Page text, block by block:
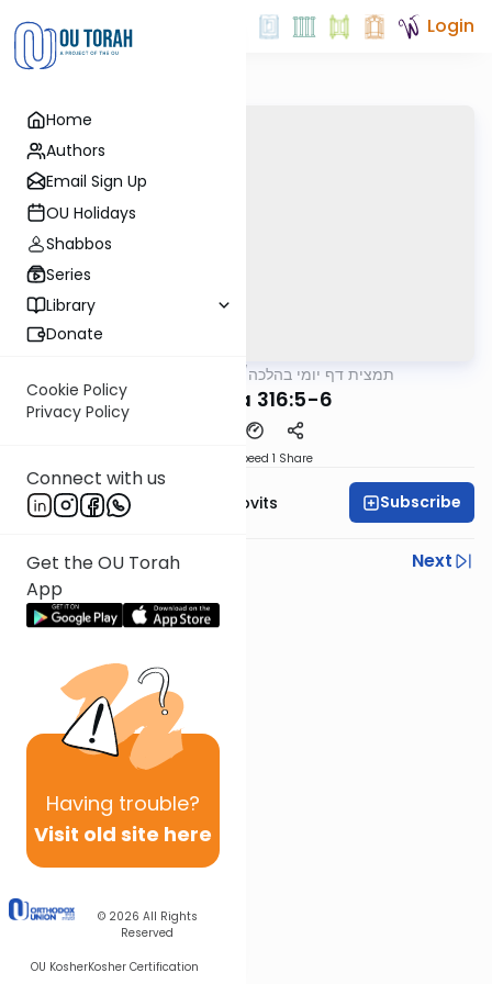
Home
Authors
Email Sign Up
OU Holidays
Shabbos
Series
Library
Donate
Cookie Policy
Privacy Policy
Connect with us
Get the OU Torah
App
Having trouble?
Visit old site here
© 2026 All Rights
Reserved
OU KosherKosher Certification
Login
/תמצית דף יומי בהלכה
MB3 127a 316:5-6
Speed 1 Share
Rabbi Yosef Jacobovits Subscribe
Previous
Next
Next In This Series